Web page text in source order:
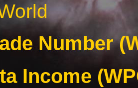
Number
Income